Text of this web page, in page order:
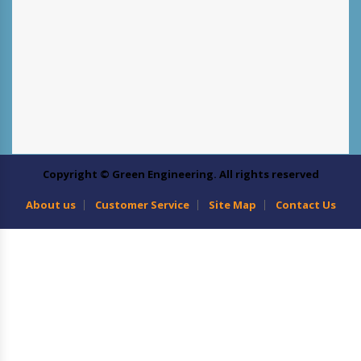
Copyright © Green Engineering. All rights reserved
About us Customer Service Site Map Contact Us